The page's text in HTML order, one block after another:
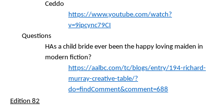
Ceddo
https://www.youtube.com/watch?
v=9ipcync79CI
Questions
HAs a child bride ever been the happy loving maiden in
modern fiction?
https://aalbc.com/tc/blogs/entry/194-richard-
murray-creative-table/?
do=findComment&comment=688
Edition 82